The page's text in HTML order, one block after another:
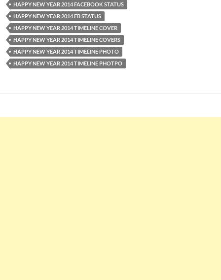
HAPPY NEW YEAR 2014 FACEBOOK STATUS
HAPPY NEW YEAR 2014 FB STATUS
HAPPY NEW YEAR 2014 TIMELINE COVER
HAPPY NEW YEAR 2014 TIMELINE COVERS
HAPPY NEW YEAR 2014 TIMELINE PHOTO
HAPPY NEW YEAR 2014 TIMELINE PHOTPO